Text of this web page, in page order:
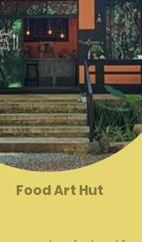
Food Art Hut